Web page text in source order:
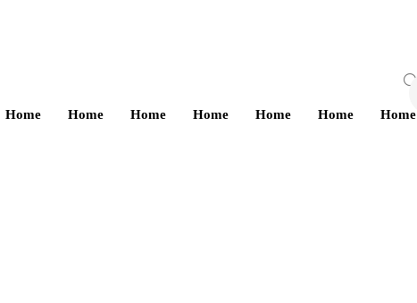
Home Home Home Home Home Home Home